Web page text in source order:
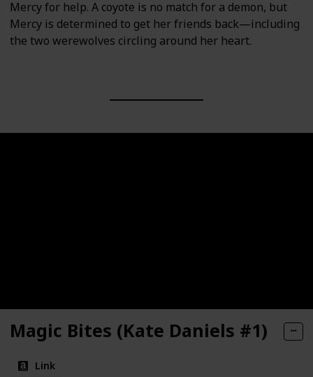
Mercy for help. A coyote is no match for a demon, but
Mercy is determined to get her friends back—including
the two werewolves circling around her heart.
Magic Bites (Kate Daniels #1)
Link